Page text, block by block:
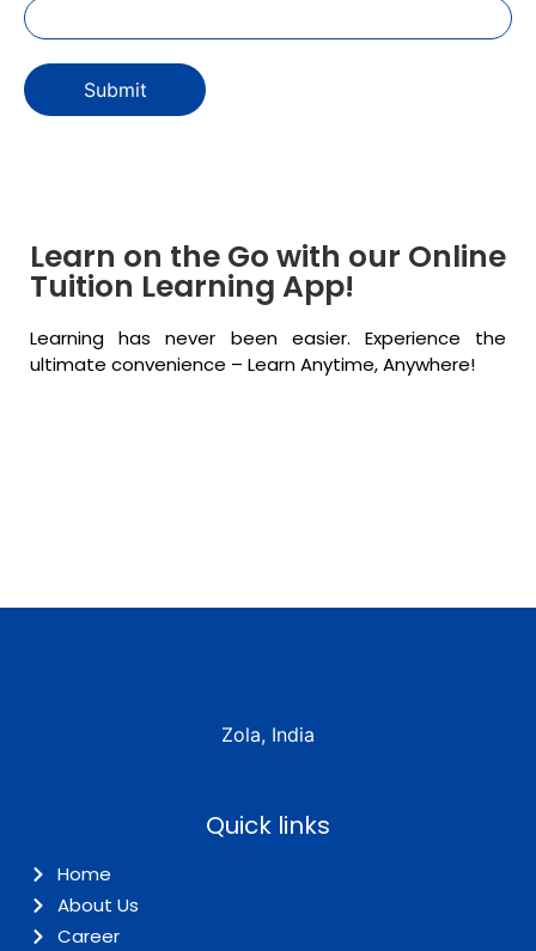
Learn on the Go with our Online
Tuition Learning App!
Learning has never been easier. Experience the
ultimate convenience – Learn Anytime, Anywhere!
Zola, India
Quick links
Home
About Us
Career